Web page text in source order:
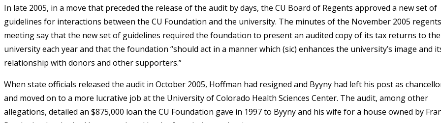
In late 2005, in a move that preceded the release of the audit by days, the CU Board of Regents approved a new set of
guidelines for interactions between the CU Foundation and the university. The minutes of the November 2005 regents
meeting say that the new set of guidelines required the foundation to present an audited copy of its tax returns to the
university each year and that the foundation “should act in a manner which (sic) enhances the university’s image and
relationship with donors and other supporters.”
When state officials released the audit in October 2005, Hoffman had resigned and Byyny had left his post as
and moved on to a more lucrative job at the University of Colorado Health Sciences Center. The audit, among other
allegations, detailed an $875,000 loan the CU Foundation gave in 1997 to Byyny and his wife for a house owned by